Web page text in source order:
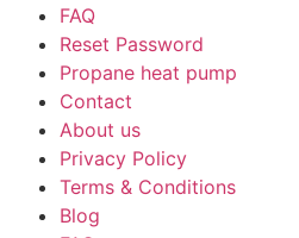
FAQ
Reset Password
Propane heat pump
Contact
About us
Privacy Policy
Terms & Conditions
Blog